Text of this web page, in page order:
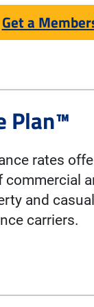
Get a
Plan™
rates
commercial
and
carriers.